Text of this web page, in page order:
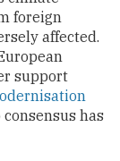
foreign
affected.
support
consensus has